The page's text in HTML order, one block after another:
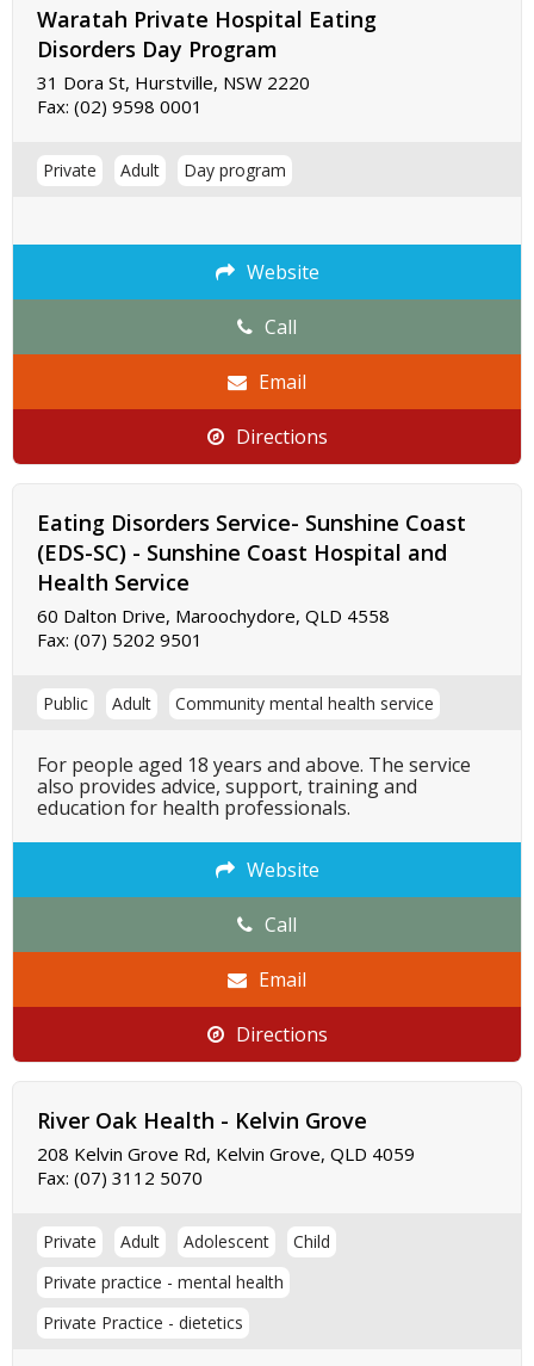
Waratah Private Hospital Eating
Disorders Day Program
31 Dora St, Hurstville, NSW 2220
Fax: (02) 9598 0001
Private Adult Day program
Website
Call
Email
Directions
Eating Disorders Service- Sunshine Coast
(EDS-SC) - Sunshine Coast Hospital and
Health Service
60 Dalton Drive, Maroochydore, QLD 4558
Fax: (07) 5202 9501
Public Adult Community mental health service
For people aged 18 years and above. The service
also provides advice, support, training and
education for health professionals.
Website
Call
Email
Directions
River Oak Health - Kelvin Grove
208 Kelvin Grove Rd, Kelvin Grove, QLD 4059
Fax: (07) 3112 5070
Private Adult Adolescent
Child
Private practice - mental health
Private Practice - dietetics